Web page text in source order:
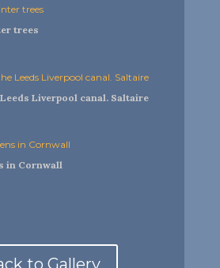
trees
Liverpool canal. Saltaire
in Cornwall
to Gallery